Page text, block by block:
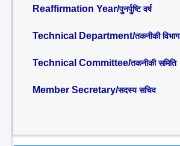
Reaffirmation Year/पुनर्पुष्टि वर्ष
Technical Department/तकनीकी विभाग
Technical Committee/तकनीकी समिति
Member Secretary/सदस्य सचिव